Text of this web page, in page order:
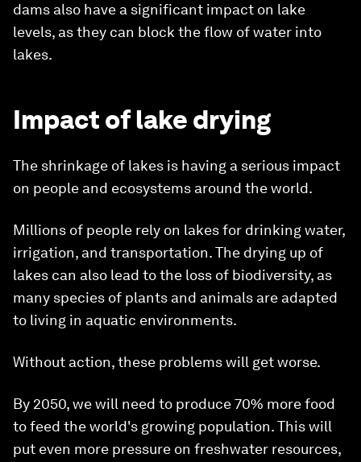
dams also have a significant impact on lake
levels, as they can block the flow of water into
lakes.
Impact of lake drying
The shrinkage of lakes is having a serious impact
on people and ecosystems around the world.
Millions of people rely on lakes for drinking water,
irrigation, and transportation. The drying up of
lakes can also lead to the loss of biodiversity, as
many species of plants and animals are adapted
to living in aquatic environments.
Without action, these problems will get worse.
By 2050, we will need to produce 70% more food
to feed the world's growing population. This will
put even more pressure on freshwater resources,